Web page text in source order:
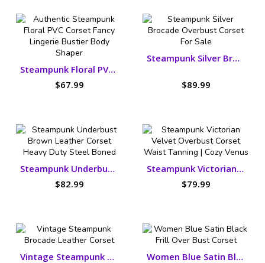
Steampunk Floral PVC Corset Fancy Lingerie Bustier
$67.99
Steampunk Silver Brocade Overbust Corset
$89.99
Steampunk Underbust Brown Leather Corset
$82.99
Steampunk Victorian Velvet Overbust Corset
$79.99
Vintage Steampunk Brocade Leather Corset
Women Blue Satin Black Frill Over Bust Corset